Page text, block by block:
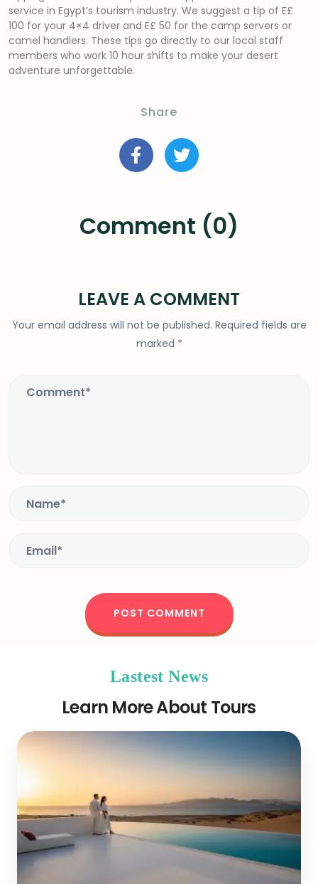
service in Egypt’s tourism industry. We suggest a tip of E£
100 for your 4×4 driver and E£ 50 for the camp servers or
camel handlers. These tips go directly to our local staff
members who work 10 hour shifts to make your desert
adventure unforgettable.
Share
Comment (0)
LEAVE A COMMENT
Your email address will not be published. Required fields are
marked *
Lastest News
Learn More About Tours